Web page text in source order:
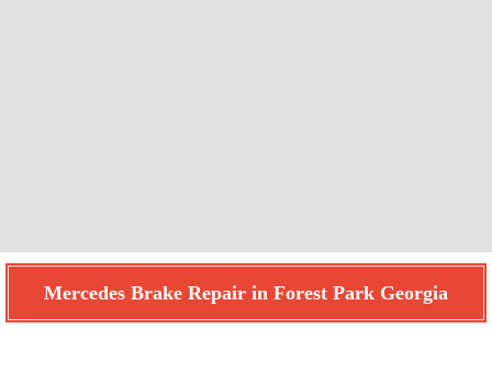
Mercedes Brake Repair in Forest Park Georgia